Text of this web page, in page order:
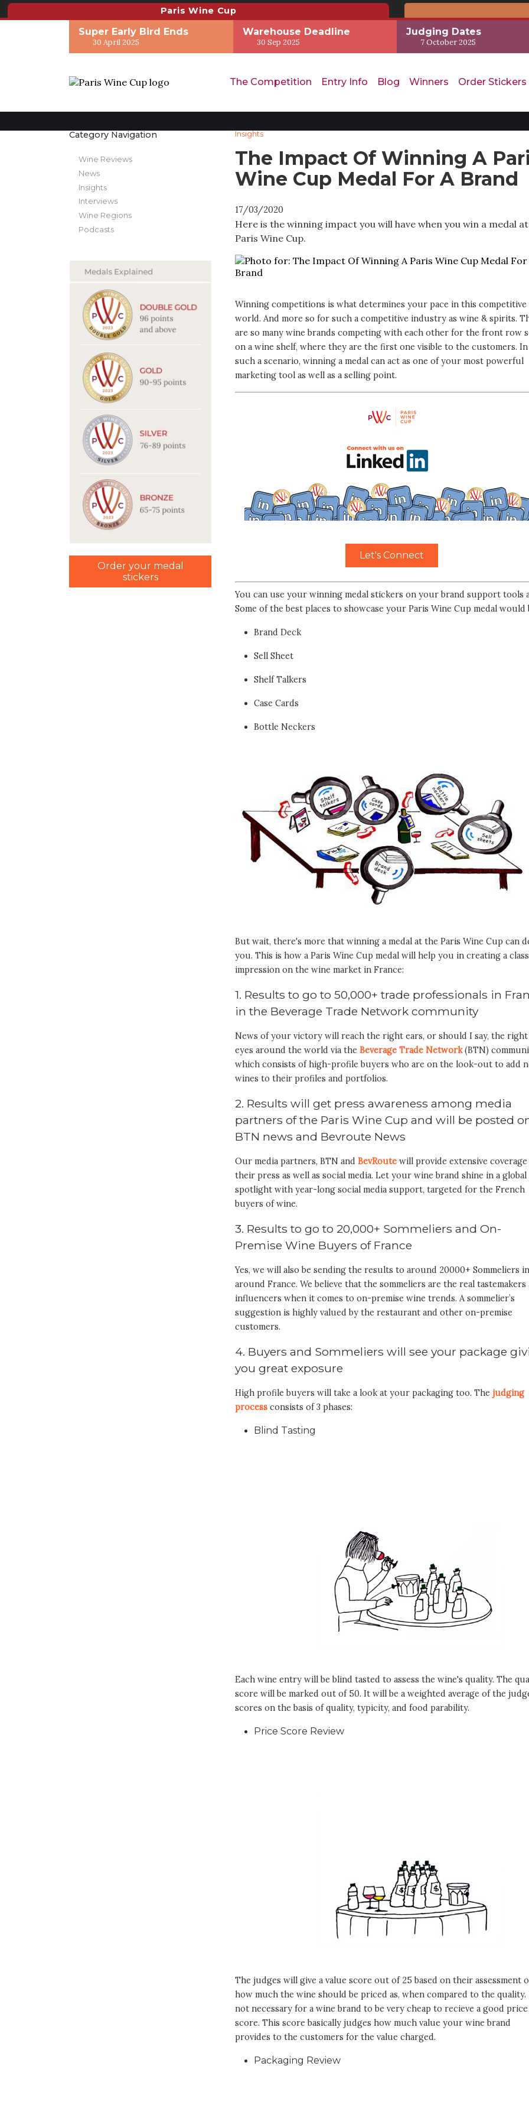
Paris Wine Cup
Super Early Bird Ends
30 April 2025
Warehouse Deadline
30 Sep 2025
Judging Dates
7 October 2025
The Competition Entry Info Blog Winners Order Stickers
Category Navigation
Wine Reviews
News
Insights
Interviews
Wine Regions
Podcasts
Order your medal
stickers
Insights
The Impact Of Winning A
Wine Cup Medal For A Brand
17/03/2020
Here is the winning impact you will have when you win a medal
Paris Wine Cup.
Winning competitions is what determines your pace in this competitive
world. And more so for such a competitive industry as wine & spirits.
are so many wine brands competing with each other for the front row
on a wine shelf, where they are the first one visible to the customers. In
such a scenario, winning a medal can act as one of your most powerful
marketing tool as well as a selling point.
Let's Connect
You can use your winning medal stickers on your brand support tools
Some of the best places to showcase your Paris Wine Cup medal would
Brand Deck
Sell Sheet
Shelf Talkers
Case Cards
Bottle Neckers
But wait, there's more that winning a medal at the Paris Wine Cup can
you. This is how a Paris Wine Cup medal will help you in creating a
impression on the wine market in France:
1. Results to go to 50,000+ trade professionals in
in the Beverage Trade Network community
News of your victory will reach the right ears, or should I say, the right
eyes around the world via theBeverage Trade Network(BTN)
which consists of high-profile buyers who are on the look-out to add
wines to their profiles and portfolios.
2. Results will get press awareness among media
partners of the Paris Wine Cup and will be posted
BTN news and Bevroute News
Our media partners, BTN andBevRoute will provide extensive
their press as well as social media. Let your wine brand shine in a global
spotlight with year-long social media support, targeted for the French
buyers of wine.
3. Results to go to 20,000+ Sommeliers and On-
Premise Wine Buyers of France
Yes, we will also be sending the results to around 20000+ Sommeliers
around France. We believe that the sommeliers are the real tastemakers
influencers when it comes to on-premise wine trends. A sommelier’s
suggestion is highly valued by the restaurant and other on-premise
customers.
4. Buyers and Sommeliers will see your package
you great exposure
High profile buyers will take a look at your packaging too. Thejudging
process consists of 3 phases:
Blind Tasting
Each wine entry will be blind tasted to assess the wine's quality. The
score will be marked out of 50. It will be a weighted average of the
scores on the basis of quality, typicity, and food parability.
Price Score Review
The judges will give a value score out of 25 based on their assessment
how much the wine should be priced as, when compared to the quality.
not necessary for a wine brand to be very cheap to recieve a good price
score. This score basically judges how much value your wine brand
provides to the customers for the value charged.
Packaging Review